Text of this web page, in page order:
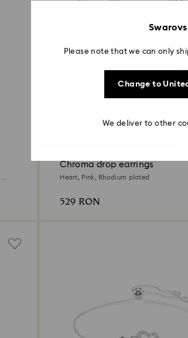
Chroma drop earrings
Heart, Pink, Rhodium plated
529 RON
Please note that we can only
Change to
We deliver to other